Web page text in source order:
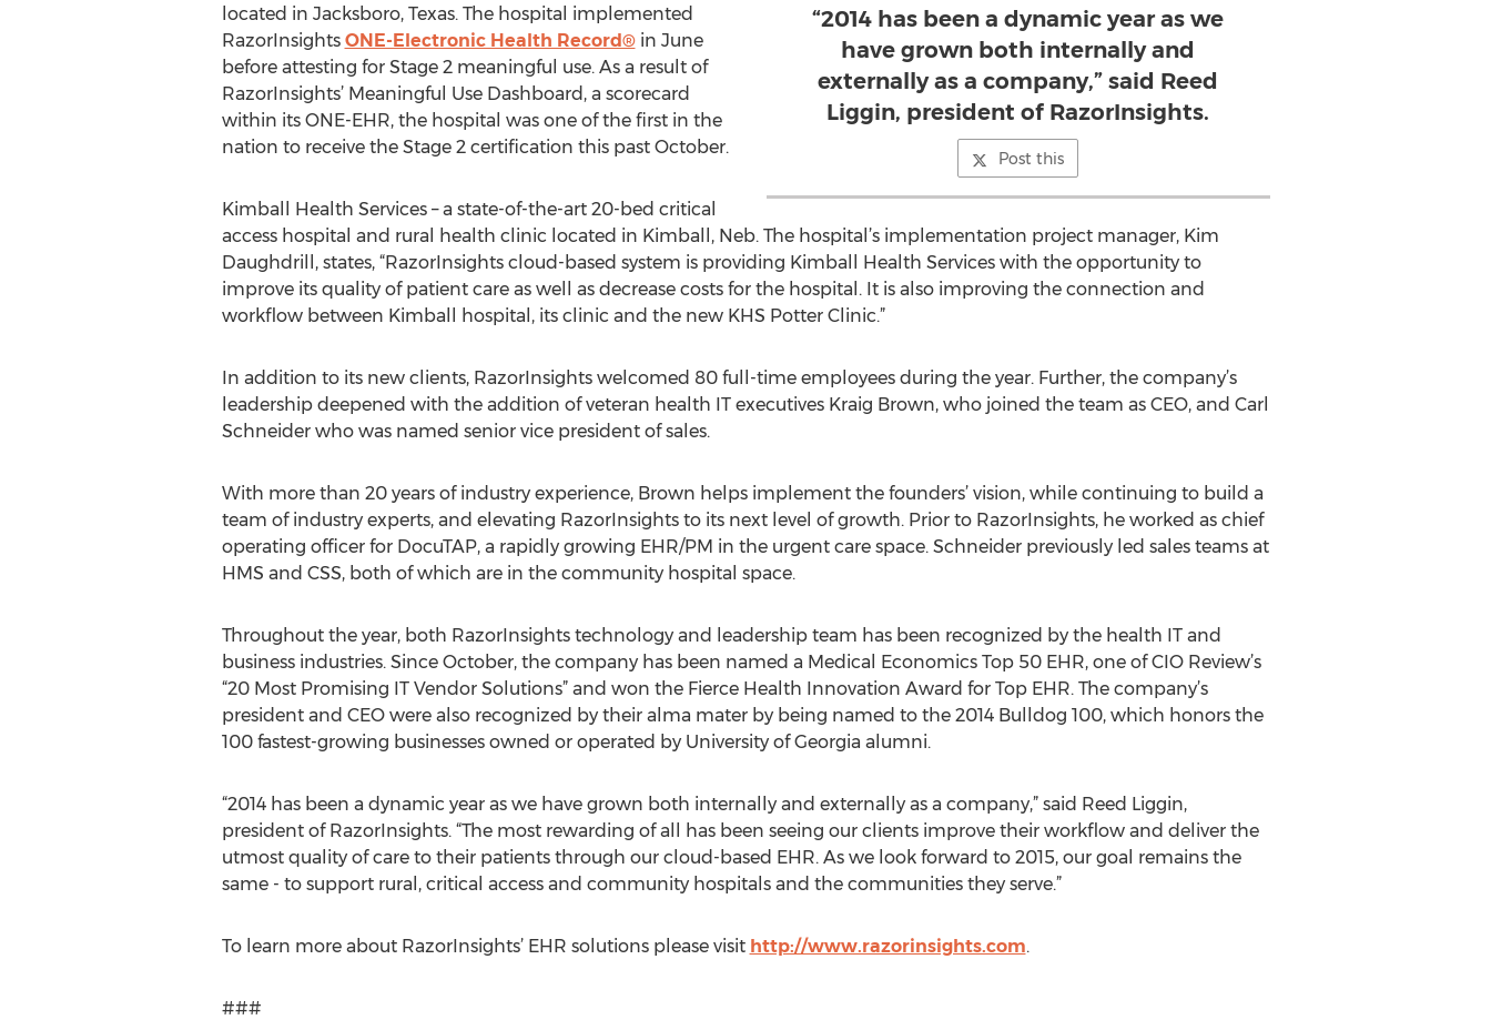
“2014 has been a dynamic year as we
have grown both internally and
externally as a company,” said Reed
Liggin, president of RazorInsights.
Post this
located in Jacksboro, Texas. The hospital implemented
RazorInsights ONE-Electronic Health Record®in June
before attesting for Stage 2 meaningful use. As a result of
RazorInsights’ Meaningful Use Dashboard, a scorecard
within its ONE-EHR, the hospital was one of the first in the
nation to receive the Stage 2 certification this past October.
Kimball Health Services – a state-of-the-art 20-bed critical
access hospital and rural health clinic located in Kimball, Neb. The hospital’s implementation project manager, Kim
Daughdrill, states, “RazorInsights cloud-based system is providing Kimball Health Services with the opportunity to
improve its quality of patient care as well as decrease costs for the hospital. It is also improving the connection and
workflow between Kimball hospital, its clinic and the new KHS Potter Clinic.”
In addition to its new clients, RazorInsights welcomed 80 full-time employees during the year. Further, the company’s
leadership deepened with the addition of veteran health IT executives Kraig Brown, who joined the team as CEO, and Carl
Schneider who was named senior vice president of sales.
With more than 20 years of industry experience, Brown helps implement the founders’ vision, while continuing to build a
team of industry experts, and elevating RazorInsights to its next level of growth. Prior to RazorInsights, he worked as chief
operating officer for DocuTAP, a rapidly growing EHR/PM in the urgent care space. Schneider previously led sales teams at
HMS and CSS, both of which are in the community hospital space.
Throughout the year, both RazorInsights technology and leadership team has been recognized by the health IT and
business industries. Since October, the company has been named a Medical Economics Top 50 EHR, one of CIO Review’s
“20 Most Promising IT Vendor Solutions” and won the Fierce Health Innovation Award for Top EHR. The company’s
president and CEO were also recognized by their alma mater by being named to the 2014 Bulldog 100, which honors the
100 fastest-growing businesses owned or operated by University of Georgia alumni.
“2014 has been a dynamic year as we have grown both internally and externally as a company,” said Reed Liggin,
president of RazorInsights. “The most rewarding of all has been seeing our clients improve their workflow and deliver the
utmost quality of care to their patients through our cloud-based EHR. As we look forward to 2015, our goal remains the
same - to support rural, critical access and community hospitals and the communities they serve.”
To learn more about RazorInsights’ EHR solutions please visit http://www.razorinsights.com.
###